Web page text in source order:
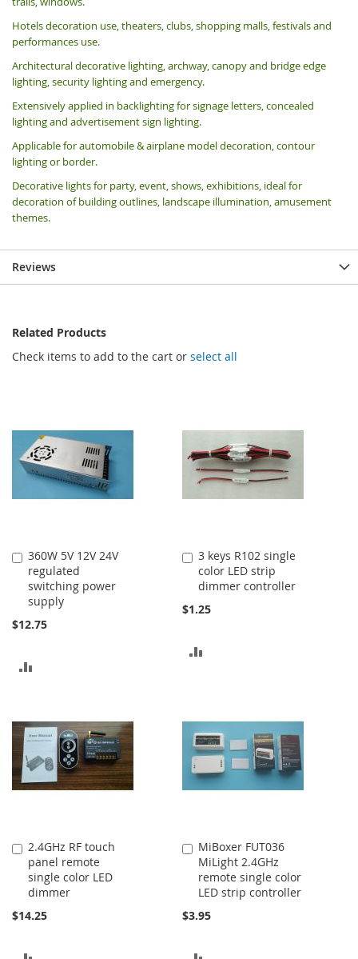
Hotels decoration use, theaters, clubs, shopping malls, festivals and
performances use.
Architectural decorative lighting, archway, canopy and bridge edge
lighting, security lighting and emergency.
Extensively applied in backlighting for signage letters, concealed
lighting and advertisement sign lighting.
Applicable for automobile & airplane model decoration, contour
lighting or border.
Decorative lights for party, event, shows, exhibitions, ideal for
decoration of building outlines, landscape illumination, amusement
themes.
Reviews
Related Products
Check items to add to the cart or select all
360W 5V 12V 24V
regulated
switching power
supply
$12.75
Add
to
Cart
COMPARE
3 keys R102 single
color LED strip
dimmer controller
$1.25
Add
to
Cart
2.4GHz RF touch
panel remote
single color LED
dimmer
$14.25
Add
to
Cart
MiBoxer FUT036
MiLight 2.4GHz
remote single color
LED strip controller
$3.95
Add
to
Cart